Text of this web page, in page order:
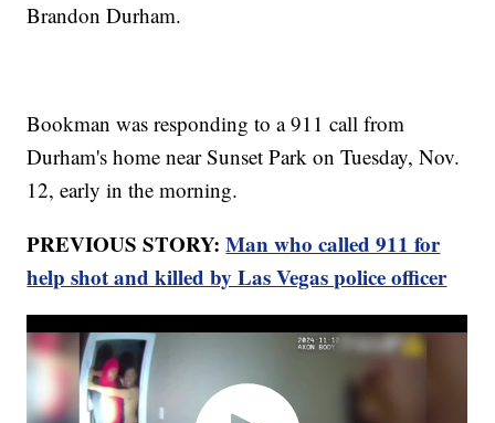
Brandon Durham.
Bookman was responding to a 911 call from
Durham's home near Sunset Park on Tuesday, Nov.
12, early in the morning.
PREVIOUS STORY:Man who called 911 for
help shot and killed by Las Vegas police officer